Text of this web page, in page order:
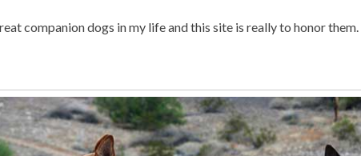
companion dogs in my life and this site is really to honor them.